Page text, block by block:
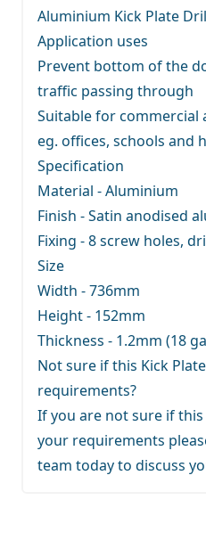
Aluminium Kick Plate
Application uses
Prevent bottom of the
traffic passing through
Suitable for commercial
eg. offices, schools and
Specification
Material - Aluminium
Finish - Satin anodised
Fixing - 8 screw holes,
Size
Width - 736mm
Height - 152mm
Thickness - 1.2mm (18
Not sure if this Kick
requirements?
If you are not sure if
your requirements
team today to discuss